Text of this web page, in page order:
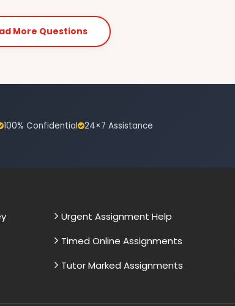
More Questions
100% Confidential 24×7 Assistance
Urgent Assignment Help
Timed Online Assignments
Tutor Marked Assignments